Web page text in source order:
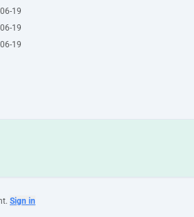
19
19
19
Sign in